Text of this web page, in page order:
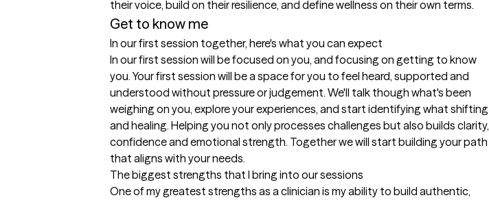
their voice, build on their resilience, and define wellness on their own terms.
Get to know me
In our first session together, here's what you can expect
In our first session will be focused on you, and focusing on getting to know
you. Your first session will be a space for you to feel heard, supported and
understood without pressure or judgement. We'll talk though what's been
weighing on you, explore your experiences, and start identifying what shifting
and healing. Helping you not only processes challenges but also builds clarity,
confidence and emotional strength. Together we will start building your path
that aligns with your needs.
The biggest strengths that I bring into our sessions
One of my greatest strengths as a clinician is my ability to build authentic,